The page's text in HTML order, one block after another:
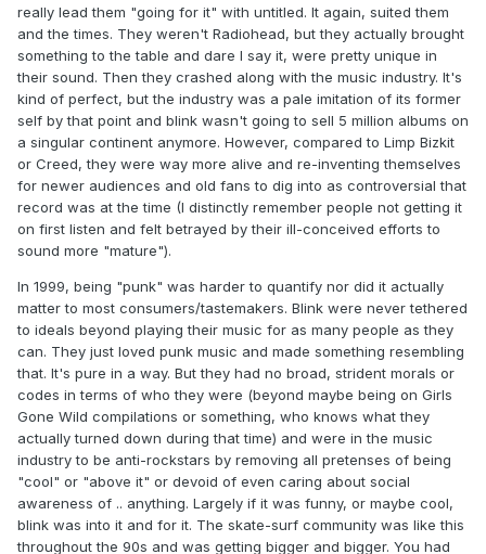
really lead them "going for it" with untitled. It again, suited them
and the times. They weren't Radiohead, but they actually brought
something to the table and dare I say it, were pretty unique in
their sound. Then they crashed along with the music industry. It's
kind of perfect, but the industry was a pale imitation of its former
self by that point and blink wasn't going to sell 5 million albums on
a singular continent anymore. However, compared to Limp Bizkit
or Creed, they were way more alive and re-inventing themselves
for newer audiences and old fans to dig into as controversial that
record was at the time (I distinctly remember people not getting it
on first listen and felt betrayed by their ill-conceived efforts to
sound more "mature").
In 1999, being "punk" was harder to quantify nor did it actually
matter to most consumers/tastemakers. Blink were never tethered
to ideals beyond playing their music for as many people as they
can. They just loved punk music and made something resembling
that. It's pure in a way. But they had no broad, strident morals or
codes in terms of who they were (beyond maybe being on Girls
Gone Wild compilations or something, who knows what they
actually turned down during that time) and were in the music
industry to be anti-rockstars by removing all pretenses of being
"cool" or "above it" or devoid of even caring about social
awareness of .. anything. Largely if it was funny, or maybe cool,
blink was into it and for it. The skate-surf community was like this
throughout the 90s and was getting bigger and bigger. You had